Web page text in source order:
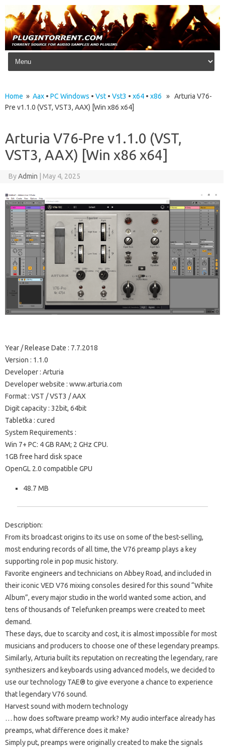
Skip to content
Home » Aax • PC Windows • Vst • Vst3 • x64 • x86 » Arturia V76-
Pre v1.1.0 (VST, VST3, AAX) [Win x86 x64]
Arturia V76-Pre v1.1.0 (VST,
VST3, AAX) [Win x86 x64]
ByAdmin May 4, 2025
Year / Release Date : 7.7.2018
Version : 1.1.0
Developer: Arturia
Developer website : www.arturia.com
Format: VST / VST3 / AAX
Digit capacity: 32bit, 64bit
Tabletka : cured
System Requirements :
Win 7+ PC: 4 GB RAM; 2 GHz CPU.
1GB free hard disk space
OpenGL 2.0 compatible GPU
48.7 MB
Description:
From its broadcast origins to its use on some of the best-selling,
most enduring records of all time, the V76 preamp plays a key
supporting role in pop music history.
Favorite engineers and technicians on Abbey Road, and included in
their iconic VED V76 mixing consoles desired for this sound “White
Album”, every major studio in the world wanted some action, and
tens of thousands of Telefunken preamps were created to meet
demand.
These days, due to scarcity and cost, it is almost impossible for most
musicians and producers to choose one of these legendary preamps.
Similarly, Arturia built its reputation on recreating the legendary, rare
synthesizers and keyboards using advanced models, we decided to
use our technology TAE® to give everyone a chance to experience
that legendary V76 sound.
Harvest sound with modern technology
… how does software preamp work? My audio interface already has
preamps, what difference does it make?
Simply put, preamps were originally created to make the signals